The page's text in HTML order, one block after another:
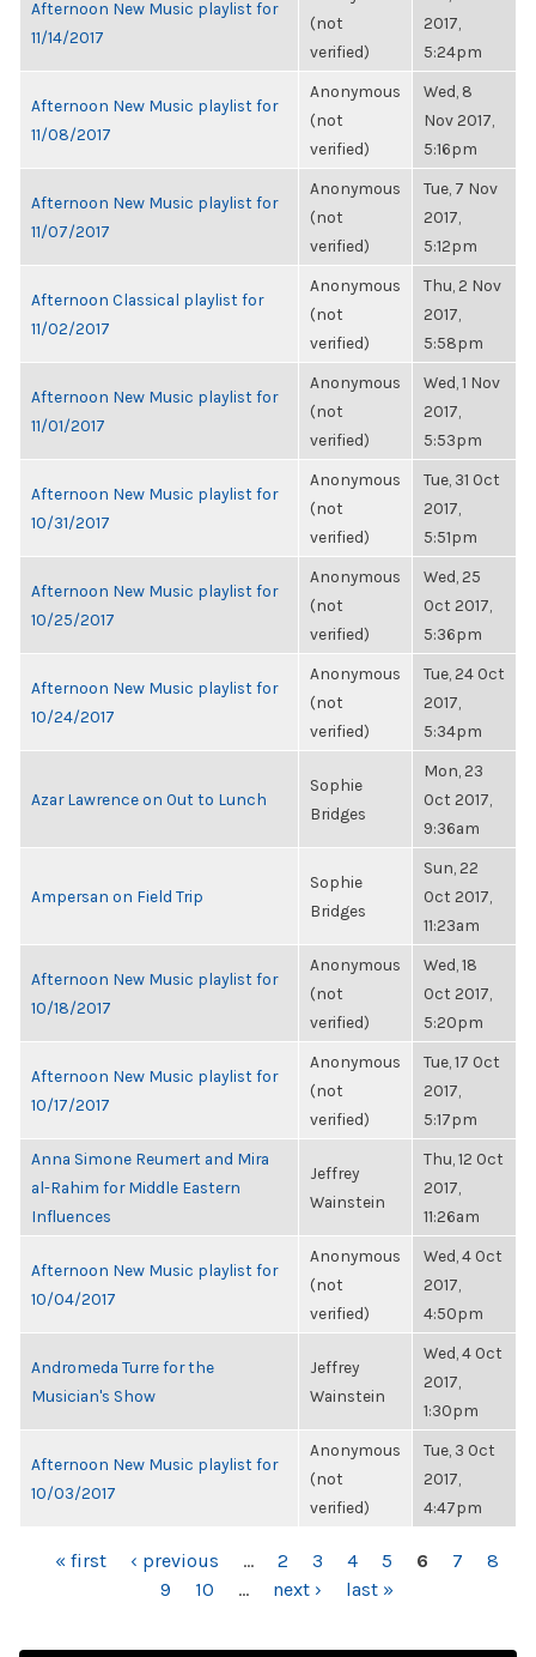
Afternoon New Music playlist for
11/14/2017
(not
verified)
2017,
5:24pm
Afternoon New Music playlist for
11/08/2017
Anonymous
(not
verified)
Wed, 8
Nov 2017,
5:16pm
Afternoon New Music playlist for
11/07/2017
Anonymous
(not
verified)
Tue, 7 Nov
2017,
5:12pm
Afternoon Classical playlist for
11/02/2017
Anonymous
(not
verified)
Thu, 2 Nov
2017,
5:58pm
Afternoon New Music playlist for
11/01/2017
Anonymous
(not
verified)
Wed, 1 Nov
2017,
5:53pm
Afternoon New Music playlist for
10/31/2017
Anonymous
(not
verified)
Tue, 31 Oct
2017,
5:51pm
Afternoon New Music playlist for
10/25/2017
Anonymous
(not
verified)
Wed, 25
Oct 2017,
5:36pm
Afternoon New Music playlist for
10/24/2017
Anonymous
(not
verified)
Tue, 24 Oct
2017,
5:34pm
Azar Lawrence on Out to Lunch
Sophie
Bridges
Mon, 23
Oct 2017,
9:36am
Ampersan on Field Trip
Sophie
Bridges
Sun, 22
Oct 2017,
11:23am
Afternoon New Music playlist for
10/18/2017
Anonymous
(not
verified)
Wed, 18
Oct 2017,
5:20pm
Afternoon New Music playlist for
10/17/2017
Anonymous
(not
verified)
Tue, 17 Oct
2017,
5:17pm
Anna Simone Reumert and Mira
al-Rahim for Middle Eastern
Influences
Jeffrey
Wainstein
Thu, 12 Oct
2017,
11:26am
Afternoon New Music playlist for
10/04/2017
Anonymous
(not
verified)
Wed, 4 Oct
2017,
4:50pm
Andromeda Turre for the
Musician's Show
Jeffrey
Wainstein
Wed, 4 Oct
2017,
1:30pm
Afternoon New Music playlist for
10/03/2017
Anonymous
(not
verified)
Tue, 3 Oct
2017,
4:47pm
PAGES
« first ‹ previous … 2 3 4 5 6 7
8
9
10 … next › last »